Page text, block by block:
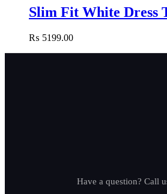
Slim Fit White Dress
₨ 5199.00
Have a question? Call